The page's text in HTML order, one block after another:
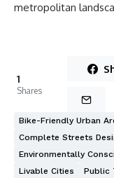
metropolitan
1
Shares
Bike-Friendly Urban
Complete Streets
Environmentally
Livable Cities
Public